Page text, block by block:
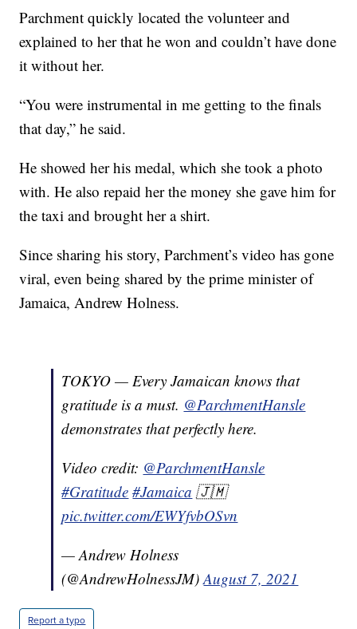
Parchment quickly located the volunteer and
explained to her that he won and couldn’t have done
it without her.
“You were instrumental in me getting to the finals
that day,” he said.
He showed her his medal, which she took a photo
with. He also repaid her the money she gave him for
the taxi and brought her a shirt.
Since sharing his story, Parchment’s video has gone
viral, even being shared by the prime minister of
Jamaica, Andrew Holness.
TOKYO — Every Jamaican knows that
gratitude is a must. @ParchmentHansle
demonstrates that perfectly here.
Video credit: @ParchmentHansle
#Gratitude #Jamaica 🇯🇲
pic.twitter.com/EWYfvbOSvn
— Andrew Holness
(@AndrewHolnessJM)August 7, 2021
Report a typo